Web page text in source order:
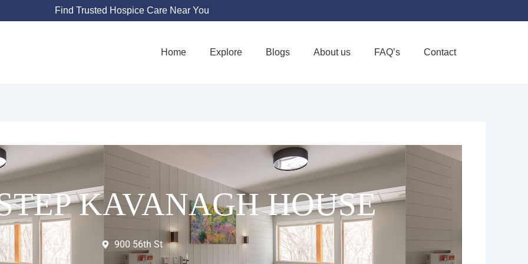
Find Trusted Hospice Care Near You
Home Explore Blogs About us FAQ’s Contact
Favorite
KAVANAGH HOUSE
900 56th St